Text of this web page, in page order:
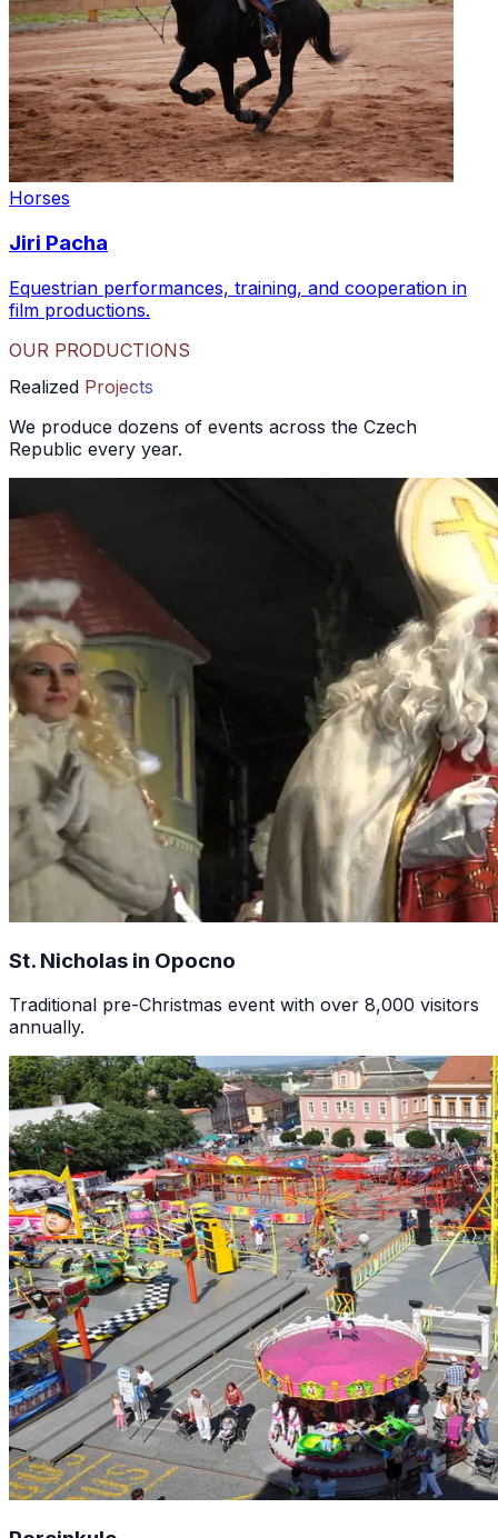
Horses
Jiri Pacha
Equestrian performances, training, and cooperation in
film productions.
OUR PRODUCTIONS
Realized Projects
We produce dozens of events across the Czech
Republic every year.
St. Nicholas in Opocno
Traditional pre-Christmas event with over 8,000 visitors
annually.